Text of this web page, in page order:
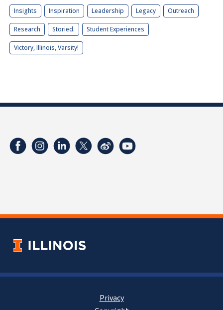
Insights Inspiration Leadership Legacy Outreach
Research Storied. Student Experiences
Victory, Illinois, Varsity!